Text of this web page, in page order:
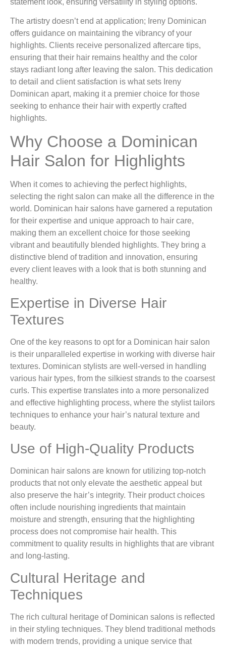
The artistry doesn’t end at application; Ireny Dominican
offers guidance on maintaining the vibrancy of your
highlights. Clients receive personalized aftercare tips,
ensuring that their hair remains healthy and the color
stays radiant long after leaving the salon. This dedication
to detail and client satisfaction is what sets Ireny
Dominican apart, making it a premier choice for those
seeking to enhance their hair with expertly crafted
highlights.
Why Choose a Dominican
Hair Salon for Highlights
When it comes to achieving the perfect highlights,
selecting the right salon can make all the difference in the
world. Dominican hair salons have garnered a reputation
for their expertise and unique approach to hair care,
making them an excellent choice for those seeking
vibrant and beautifully blended highlights. They bring a
distinctive blend of tradition and innovation, ensuring
every client leaves with a look that is both stunning and
healthy.
Expertise in Diverse Hair
Textures
One of the key reasons to opt for a Dominican hair salon
is their unparalleled expertise in working with diverse hair
textures. Dominican stylists are well-versed in handling
various hair types, from the silkiest strands to the coarsest
curls. This expertise translates into a more personalized
and effective highlighting process, where the stylist tailors
techniques to enhance your hair’s natural texture and
beauty.
Use of High-Quality Products
Dominican hair salons are known for utilizing top-notch
products that not only elevate the aesthetic appeal but
also preserve the hair’s integrity. Their product choices
often include nourishing ingredients that maintain
moisture and strength, ensuring that the highlighting
process does not compromise hair health. This
commitment to quality results in highlights that are vibrant
and long-lasting.
Cultural Heritage and
Techniques
The rich cultural heritage of Dominican salons is reflected
in their styling techniques. They blend traditional methods
with modern trends, providing a unique service that